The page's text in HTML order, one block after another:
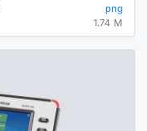
png
1.74 M